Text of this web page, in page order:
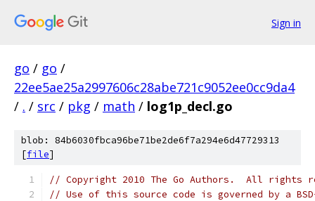
Sign in
go / go /
22ee5ae25a2997606c28abe721c9052ee0cc9da4
/ . / src / pkg / math / log1p_decl.go
blob: 84b6030fbca96be71be2de6f7a294e6d47729313
[file]
// Copyright 2010 The Go Authors.  All rights
// Use of this source code is governed by a